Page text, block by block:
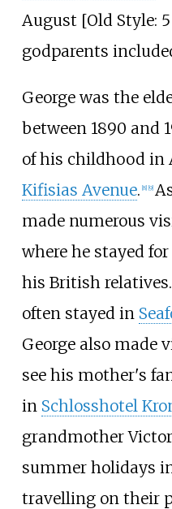
August [Old Style:
godparents
George was the
between 1890 and
of his childhood in
Kifisias Avenue. [8] [9]
made numerous
where he stayed
his British
often stayed in
George also made
see his mother's
in Schlosshotel
grandmother
summer holidays
travelling on their